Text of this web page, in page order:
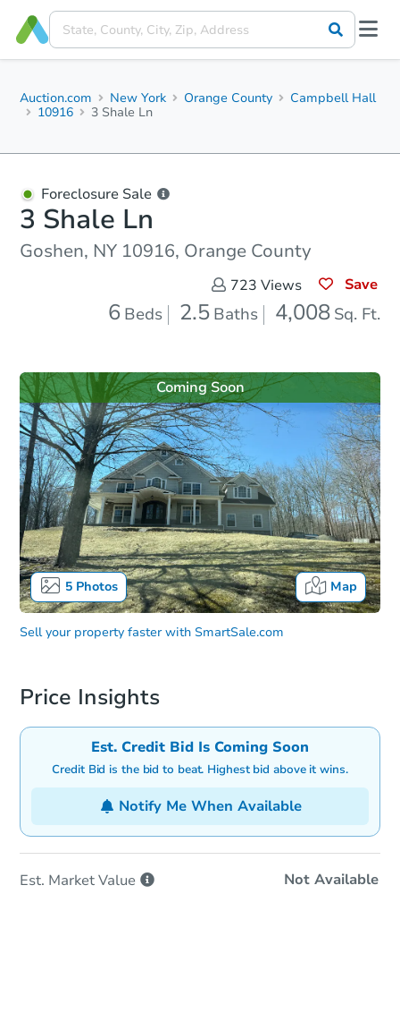
Auction.com New York Orange County
Campbell Hall
10916
3 Shale Ln
Foreclosure Sale
3 Shale Ln
Goshen, NY 10916, Orange County
723 Views Save
6 Beds 2.5 Baths 4,008 Sq. Ft.
5Photos Map
Coming Soon
Sell your property faster with SmartSale.com
Price Insights
Est. Credit Bid Is Coming Soon
Credit Bid is the bid to beat. Highest bid above it wins.
Notify Me When Available
Est. MarketValue Not Available